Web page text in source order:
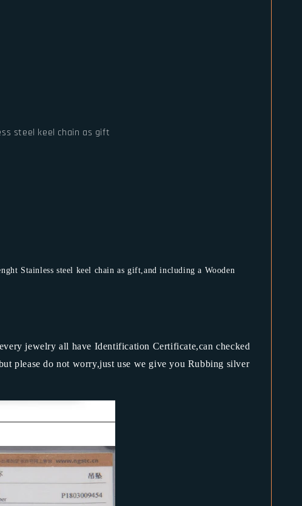
steel keel chain as gift
Stainless steel keel chain as gift,and including a Wooden
jewelry all have Identification Certificate,can checked
please do not worry,just use we give you Rubbing silver